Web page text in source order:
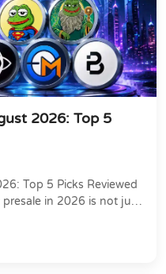
2026: Top 5
Top 5 Picks Reviewed
in 2026 is not just